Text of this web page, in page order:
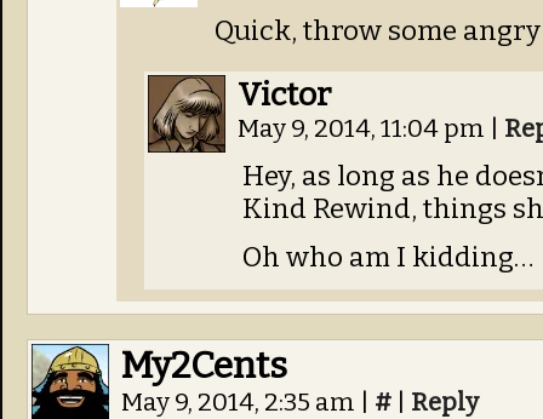
Quick, throw some
Victor
May 9, 2014, 11:04 pm
Hey, as long as he
Kind Rewind, things
Oh who am I kidding…
My2Cents
May 9, 2014, 2:35 am # Reply